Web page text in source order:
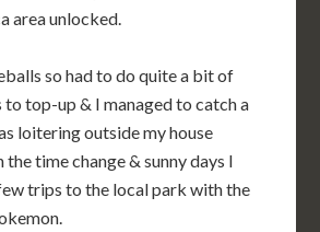
area unlocked.
so had to do quite a bit of
top-up & I managed to catch a
loitering outside my house
time change & sunny days I
trips to the local park with the